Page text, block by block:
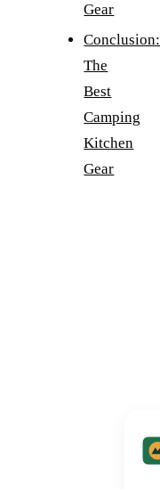
Gear
Conclusion:
The
Best
Camping
Kitchen
Gear